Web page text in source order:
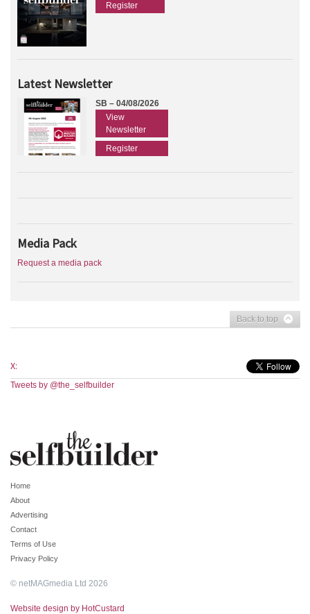
Register
Latest Newsletter
SB – 04/08/2026
View
Newsletter
Register
Media Pack
Request a media pack
Back to top
X:
Tweets by @the_selfbuilder
Home
About
Advertising
Contact
Terms of Use
Privacy Policy
© netMAGmedia Ltd 2026
Website design by HotCustard